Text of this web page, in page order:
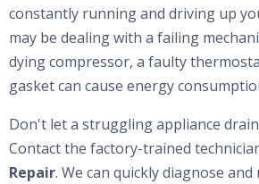
constantly running and driving up
may be dealing with a failing
dying compressor, a faulty
gasket can cause energy
Don't let a struggling appliance
Contact the factory-trained
Repair. We can quickly diagnose